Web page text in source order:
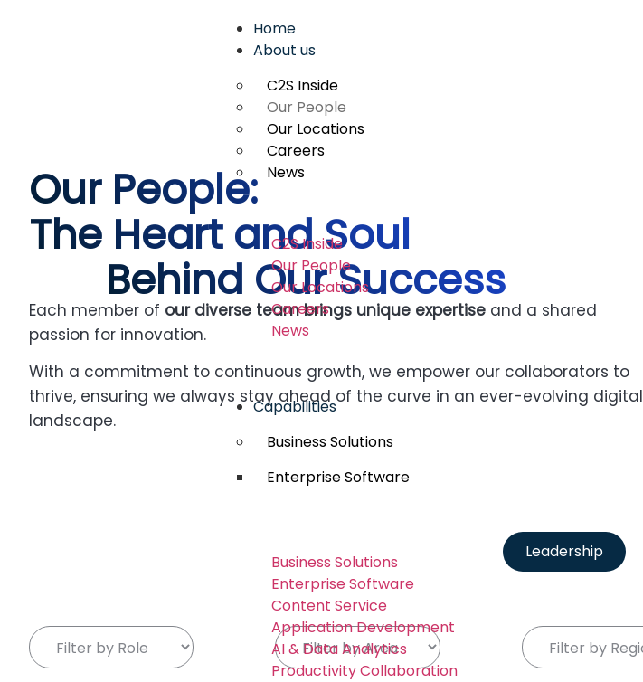
Home
About us
C2S Inside
Our People
Our Locations
Careers
News
C2S Inside
Our People
Our Locations
Careers
News
Capabilities
Business Solutions
Enterprise Software
Business Solutions
Enterprise Software
Content Service
Application Development
AI & Data Analytics
Productivity Collaboration
Our People:
The Heart and Soul
Behind Our Success
Each member of our diverse team brings unique expertise and a shared
passion for innovation.
With a commitment to continuous growth, we empower our collaborators to
thrive, ensuring we always stay ahead of the curve in an ever-evolving digital
landscape.
Leadership